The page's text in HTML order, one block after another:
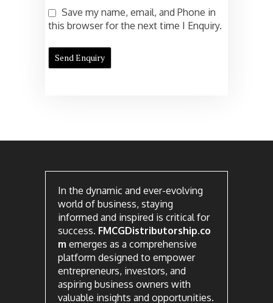
Save my name, email, and Phone in
this browser for the next time I Enquiry.
In the dynamic and ever-evolving
world of business, staying
informed and inspired is critical for
success. FMCGDistributorship.co
m emerges as a comprehensive
platform designed to empower
entrepreneurs, investors, and
aspiring business owners with
valuable insights and opportunities.